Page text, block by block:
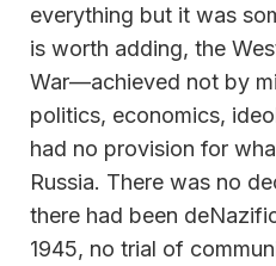
everything but it was
is worth adding, the
War—achieved not by
politics, economics,
had no provision for
Russia. There was no
there had been
1945, no trial of